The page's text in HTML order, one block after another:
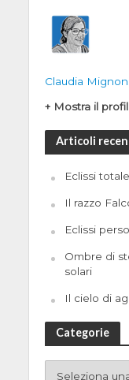
Claudia
+ Mostra il
Articoli
Eclissi
Il razzo
Eclissi
Ombre di
solari
Il cielo di
Categorie